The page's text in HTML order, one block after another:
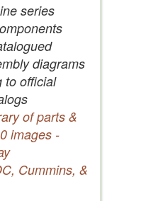
series
diagrams
to official
of parts &
images -
Cummins, &